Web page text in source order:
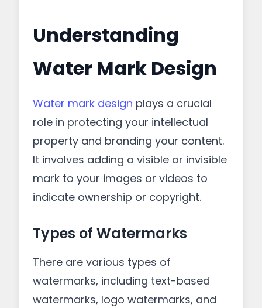
Understanding
Water Mark Design
Water mark design plays a crucial
role in protecting your intellectual
property and branding your content.
It involves adding a visible or invisible
mark to your images or videos to
indicate ownership or copyright.
Types of Watermarks
There are various types of
watermarks, including text-based
watermarks, logo watermarks, and